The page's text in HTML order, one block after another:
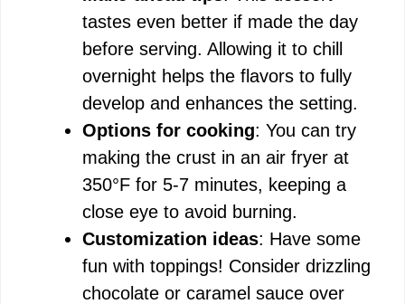
tastes even better if made the day
before serving. Allowing it to chill
overnight helps the flavors to fully
develop and enhances the setting.
Options for cooking: You can try
making the crust in an air fryer at
350°F for 5-7 minutes, keeping a
close eye to avoid burning.
Customization ideas: Have some
fun with toppings! Consider drizzling
chocolate or caramel sauce over